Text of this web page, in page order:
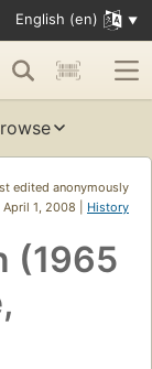
English (en)
edited anonymously
April 1, 2008 | History
(1965